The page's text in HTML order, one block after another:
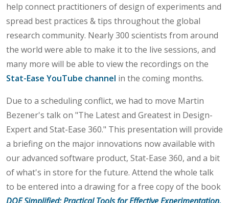
help connect practitioners of design of experiments and
spread best practices & tips throughout the global
research community. Nearly 300 scientists from around
the world were able to make it to the live sessions, and
many more will be able to view the recordings on the
Stat-Ease YouTube channel in the coming months.
Due to a scheduling conflict, we had to move Martin
Bezener's talk on "The Latest and Greatest in Design-
Expert and Stat-Ease 360." This presentation will provide
a briefing on the major innovations now available with
our advanced software product, Stat-Ease 360, and a bit
of what's in store for the future. Attend the whole talk
to be entered into a drawing for a free copy of the book